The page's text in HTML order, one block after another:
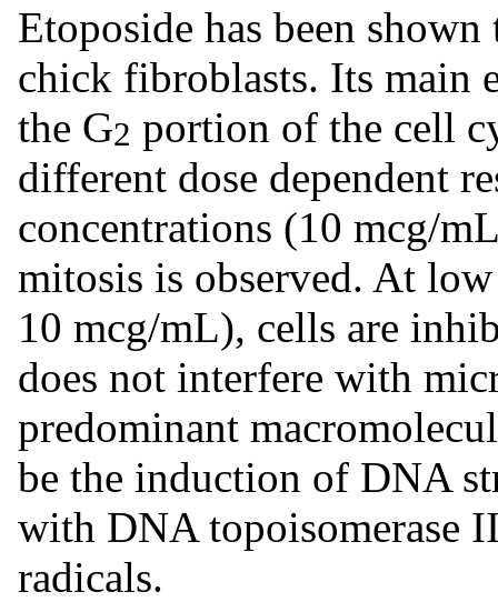
Etoposide has been shown
chick fibroblasts. Its main
the G2 portion of the cell
different dose dependent
concentrations (10 mcg/
mitosis is observed. At
10 mcg/mL), cells are
does not interfere with
predominant
be the induction of DNA
with DNA topoisomerase
radicals.